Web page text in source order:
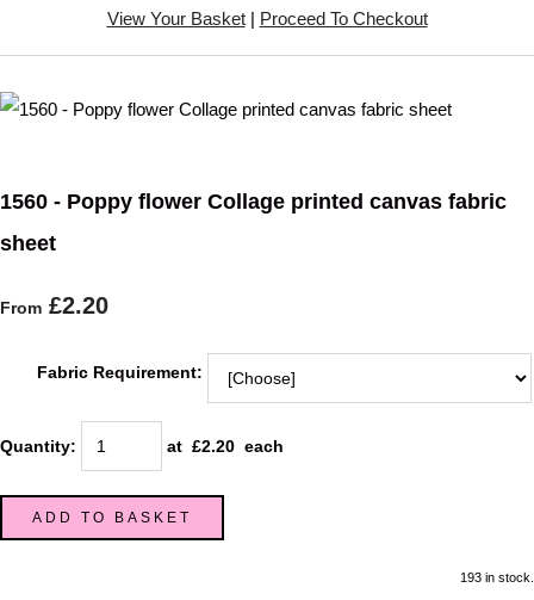
View Your Basket| Proceed To Checkout
1560 - Poppy flower Collage printed canvas fabric
sheet
From £2.20
Fabric Requirement:
Quantity: at £2.20 each
ADD TO BASKET
193 in stock.